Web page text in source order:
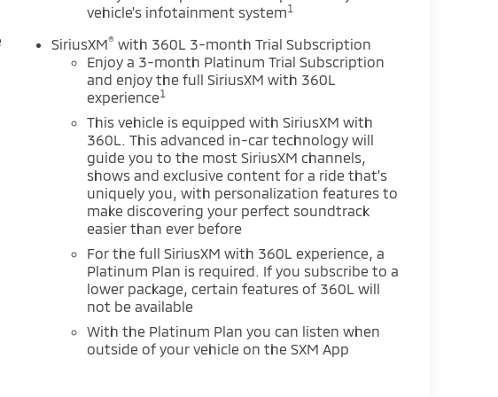
vehicle's infotainment system1
SiriusXM® with 360L 3-month Trial Subscription
Enjoy a 3-month Platinum Trial Subscription
and enjoy the full SiriusXM with 360L
experience1
This vehicle is equipped with SiriusXM with
360L. This advanced in-car technology will
guide you to the most SiriusXM channels,
shows and exclusive content for a ride that's
uniquely you, with personalization features to
make discovering your perfect soundtrack
easier than ever before
For the full SiriusXM with 360L experience, a
Platinum Plan is required. If you subscribe to a
lower package, certain features of 360L will
not be available
With the Platinum Plan you can listen when
outside of your vehicle on the SXM App